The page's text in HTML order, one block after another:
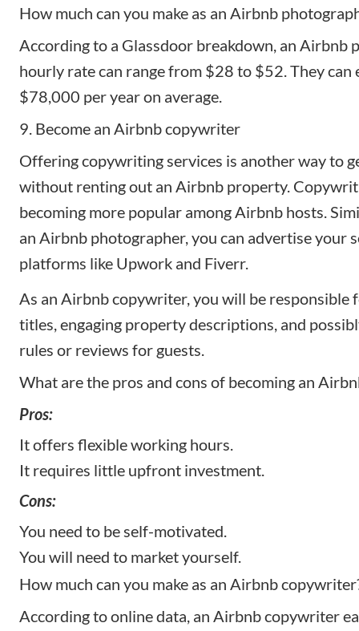
How much can you make as an Airbnb
According to a Glassdoor breakdown, an Airbnb
hourly rate can range from $28 to $52. They can
$78,000 per year on average.
9. Become an Airbnb copywriter
Offering copywriting services is another way to
without renting out an Airbnb property.
becoming more popular among Airbnb hosts.
an Airbnb photographer, you can advertise your
platforms like Upwork and Fiverr.
As an Airbnb copywriter, you will be responsible
titles, engaging property descriptions, and
rules or reviews for guests.
What are the pros and cons of becoming an
Pros:
It offers flexible working hours.
It requires little upfront investment.
Cons:
You need to be self-motivated.
You will need to market yourself.
How much can you make as an Airbnb
According toonline data, an Airbnb copywriter